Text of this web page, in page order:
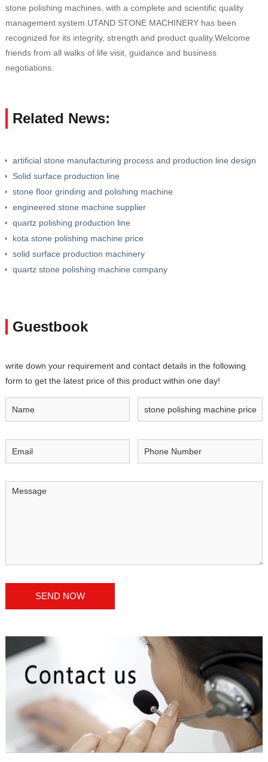
stone polishing machines, with a complete and scientific quality
management system.UTAND STONE MACHINERY has been
recognized for its integrity, strength and product quality.Welcome
friends from all walks of life visit, guidance and business
negotiations.
Related News:
artificial stone manufacturing process and production line design
Solid surface production line
stone floor grinding and polishing machine
engineered stone machine supplier
quartz polishing production line
kota stone polishing machine price
solid surface production machinery
quartz stone polishing machine company
Guestbook
write down your requirement and contact details in the following
form to get the latest price of this product within one day!